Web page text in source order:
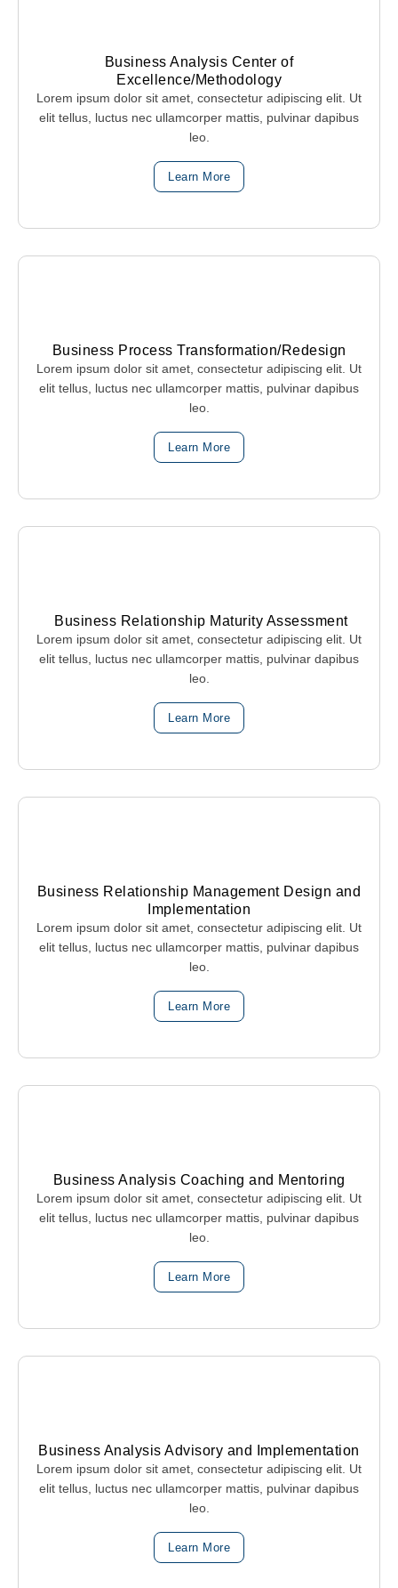
Business Analysis Center of
Excellence/Methodology
Lorem ipsum dolor sit amet, consectetur adipiscing elit. Ut
elit tellus, luctus nec ullamcorper mattis, pulvinar dapibus
leo.
Learn More
Business Process Transformation/Redesign
Lorem ipsum dolor sit amet, consectetur adipiscing elit. Ut
elit tellus, luctus nec ullamcorper mattis, pulvinar dapibus
leo.
Learn More
Business Relationship Maturity Assessment
Lorem ipsum dolor sit amet, consectetur adipiscing elit. Ut
elit tellus, luctus nec ullamcorper mattis, pulvinar dapibus
leo.
Learn More
Business Relationship Management Design and
Implementation
Lorem ipsum dolor sit amet, consectetur adipiscing elit. Ut
elit tellus, luctus nec ullamcorper mattis, pulvinar dapibus
leo.
Learn More
Business Analysis Coaching and Mentoring
Lorem ipsum dolor sit amet, consectetur adipiscing elit. Ut
elit tellus, luctus nec ullamcorper mattis, pulvinar dapibus
leo.
Learn More
Business Analysis Advisory and Implementation
Lorem ipsum dolor sit amet, consectetur adipiscing elit. Ut
elit tellus, luctus nec ullamcorper mattis, pulvinar dapibus
leo.
Learn More